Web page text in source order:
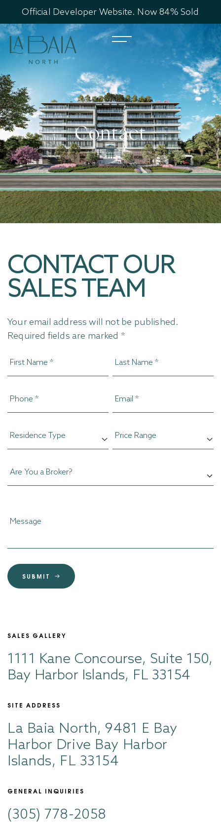
Official Developer Website. Now 84% Sold
Contact
CONTACT OUR
SALES TEAM
Your email address will not be published.
Required fields are marked *
SUBMIT
SALES GALLERY
1111 Kane Concourse, Suite 150,
Bay Harbor Islands, FL 33154
SITE ADDRESS
La Baia North, 9481 E Bay
Harbor Drive Bay Harbor
Islands, FL 33154
GENERAL INQUIRIES
(305) 778-2058